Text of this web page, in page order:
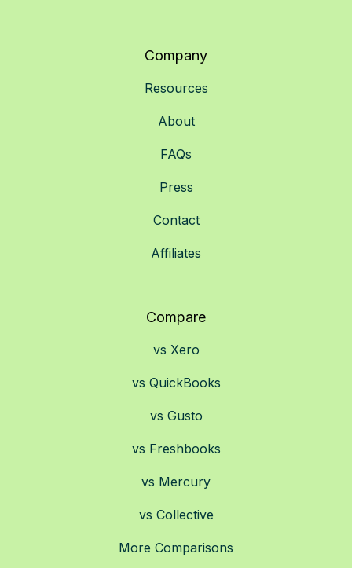
Company
Resources
About
FAQs
Press
Contact
Affiliates
Compare
vs Xero
vs QuickBooks
vs Gusto
vs Freshbooks
vs Mercury
vs Collective
More Comparisons